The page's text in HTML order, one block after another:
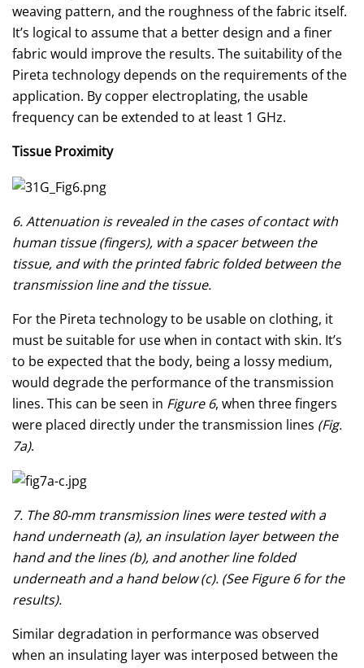
weaving pattern, and the roughness of the fabric itself.
It’s logical to assume that a better design and a finer
fabric would improve the results. The suitability of the
Pireta technology depends on the requirements of the
application. By copper electroplating, the usable
frequency can be extended to at least 1 GHz.
Tissue Proximity
6. Attenuation is revealed in the cases of contact with
human tissue (fingers), with a spacer between the
tissue, and with the printed fabric folded between the
transmission line and the tissue.
For the Pireta technology to be usable on clothing, it
must be suitable for use when in contact with skin. It’s
to be expected that the body, being a lossy medium,
would degrade the performance of the transmission
lines. This can be seen in Figure 6, when three fingers
were placed directly under the transmission lines (Fig.
7a).
7. The 80-mm transmission lines were tested with a
hand underneath (a), an insulation layer between the
hand and the lines (b), and another line folded
underneath and a hand below (c). (See Figure 6 for the
results).
Similar degradation in performance was observed
when an insulating layer was interposed between the